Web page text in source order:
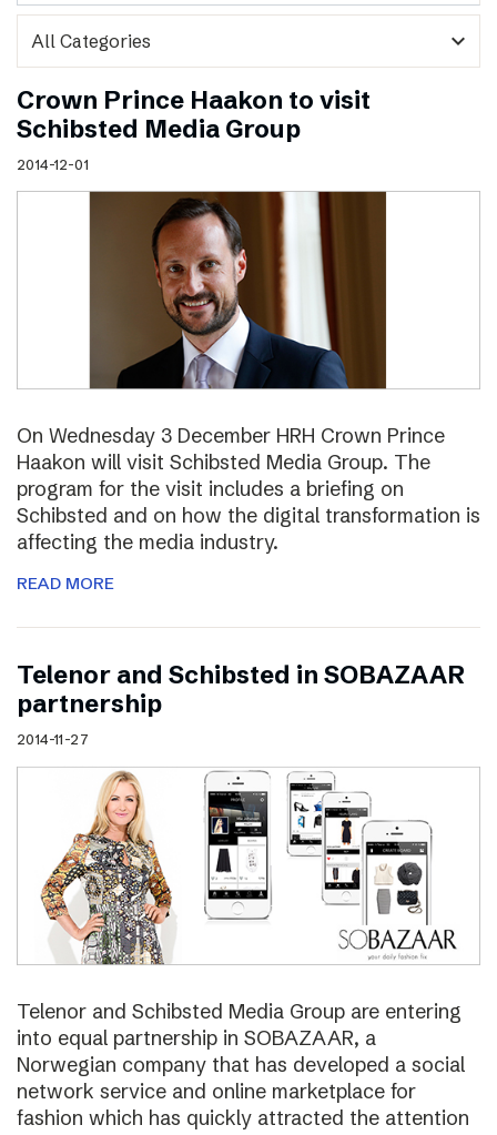
expand_more
Crown Prince Haakon to visit
Schibsted Media Group
2014-12-01
On Wednesday 3 December HRH Crown Prince
Haakon will visit Schibsted Media Group. The
program for the visit includes a briefing on
Schibsted and on how the digital transformation is
affecting the media industry.
READ MORE
Telenor and Schibsted in SOBAZAAR
partnership
2014-11-27
Telenor and Schibsted Media Group are entering
into equal partnership in SOBAZAAR, a
Norwegian company that has developed a social
network service and online marketplace for
fashion which has quickly attracted the attention